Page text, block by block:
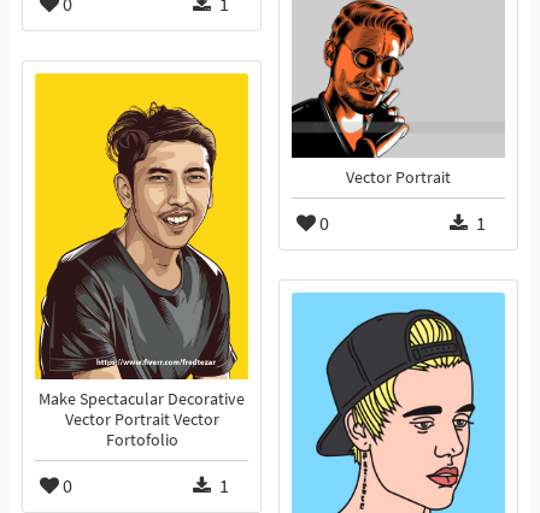
Vector Portrait
0 1
Make Spectacular Decorative
Vector Portrait Vector
Fortofolio
0 1